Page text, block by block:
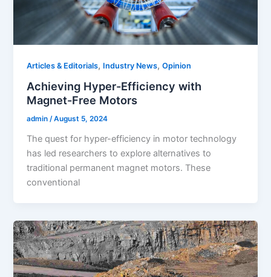
Articles & Editorials, Industry News,Opinion
Achieving Hyper-Efficiency with
Magnet-Free Motors
admin/August 5, 2024
The quest for hyper-efficiency in motor technology
has led researchers to explore alternatives to
traditional permanent magnet motors. These
conventional